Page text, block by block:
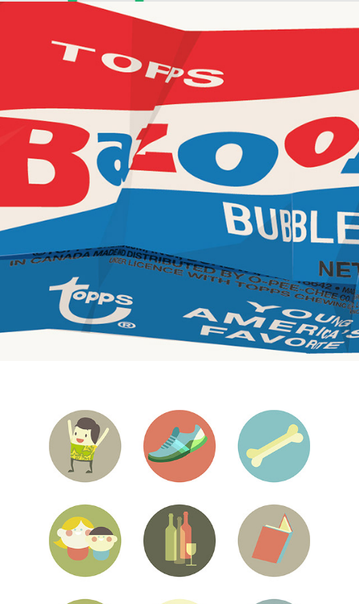
Discarded wrappers
Tumblr blog responsive web page